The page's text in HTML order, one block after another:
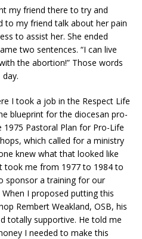
my friend there to try and
to my friend talk about her pain
to assist her. She ended
two sentences. “I can live
the abortion!” Those words
I took a job in the Respect Life
blueprint for the diocesan pro-
Pastoral Plan for Pro-Life
which called for a ministry
knew what that looked like
took me from 1977 to 1984 to
sponsor a training for our
I proposed putting this
Rembert Weakland, OSB, his
totally supportive. He told me
I needed to make this